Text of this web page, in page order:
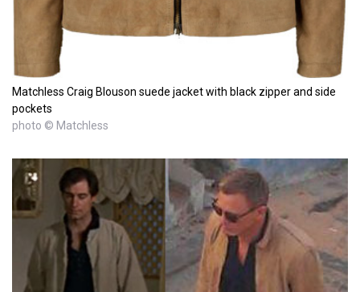
Matchless Craig Blouson suede jacket with black zipper and side
pockets
photo © Matchless